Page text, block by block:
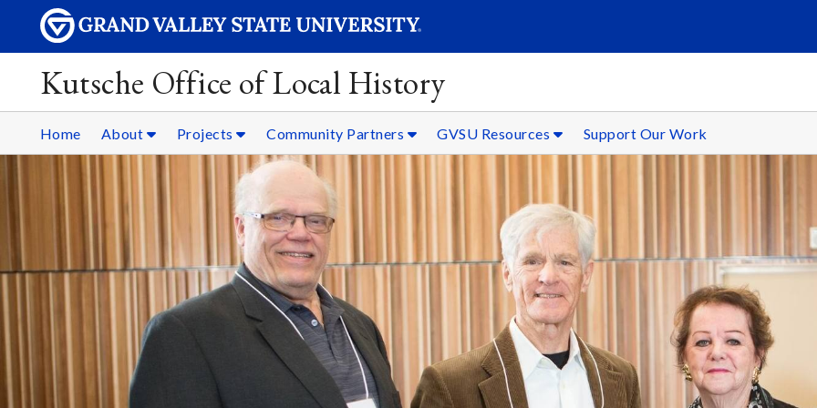
Kutsche Office of Local History
Home About Projects Community Partners GVSU Resources Support Our Work